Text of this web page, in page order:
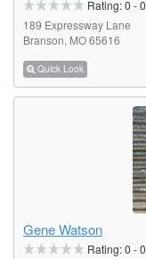
Rating:0 -0
189 Expressway Lane
Branson, MO 65616
Quick Look
Gene Watson
Rating:0 -0